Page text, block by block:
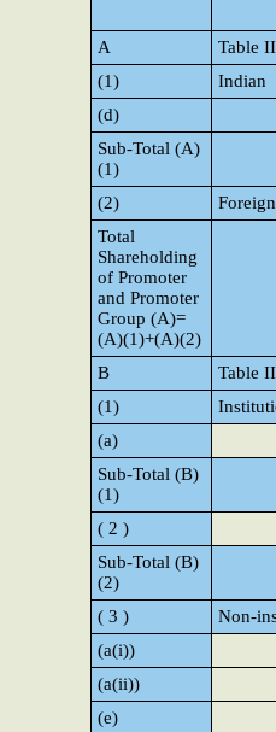
A
Table
(1)
Indian
(d)
Sub-Total (A)
(1)
(2)
Foreign
Total
Shareholding
of Promoter
and Promoter
Group (A)=
(A)(1)+(A)(2)
B
Table
(1)
(a)
Sub-Total (B)
(1)
( 2 )
Sub-Total (B)
(2)
( 3 )
Non-
(a(i))
(a(ii))
(e)